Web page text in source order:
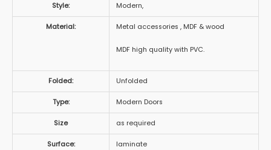
Style: Modern,
Material: Metal accessories , MDF & wood
MDF high quality with PVC.
Folded: Unfolded
Type: Modern Doors
Size as required
Surface: laminate